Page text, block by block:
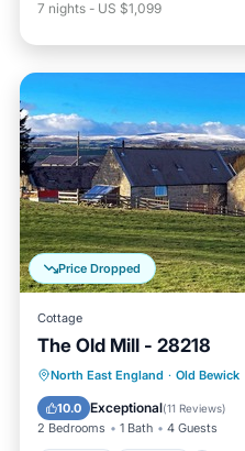
7 nights - US $1,099
Price Dropped
Cottage
The Old Mill - 28218
North East England · Old Bewick
10.0 Exceptional(11 Reviews)
2 Bedrooms 1 Bath 4 Guests
Parking Kitchen
Child Friendly